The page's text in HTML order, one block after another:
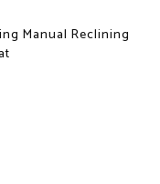
Manual Reclining